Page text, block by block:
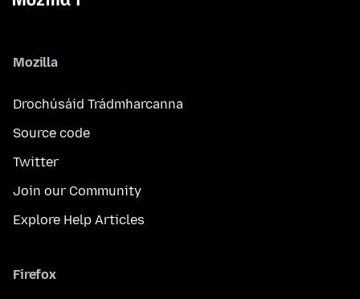
Mozilla
Drochúsáid Trádmharcanna
Source code
Twitter
Join our Community
Explore Help Articles
Firefox